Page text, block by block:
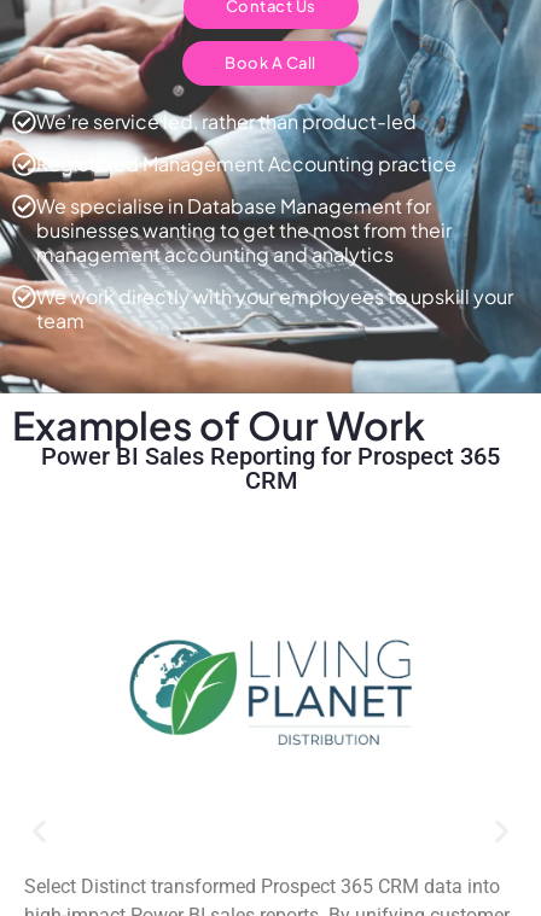
Contact Us
Book A Call
We’re service led, rather than product-led
Registered Management Accounting practice
We specialise in Database Management for
businesses wanting to get the most from their
management accounting and analytics
We work directly with your employees to upskill your
team
Examples of Our Work
Power BI Sales Reporting for Prospect 365
CRM
Select Distinct transformed Prospect 365 CRM data into